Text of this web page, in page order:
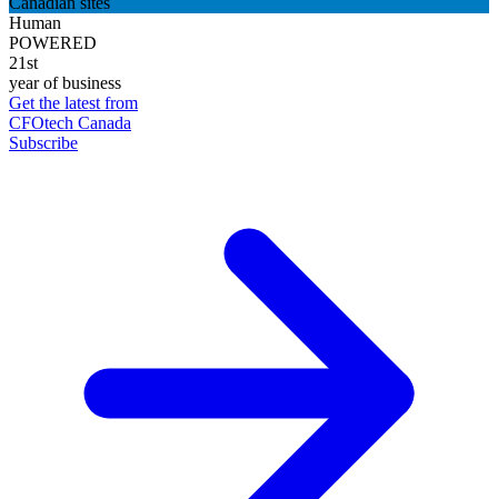
Human
POWERED
21st
year of business
Get the latest from
CFOtech Canada
Subscribe